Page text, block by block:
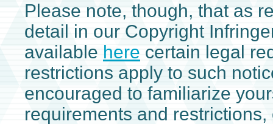
Please note, though, that as
detail in our Copyright
available here certain legal
restrictions apply to such
encouraged to familiarize
requirements and